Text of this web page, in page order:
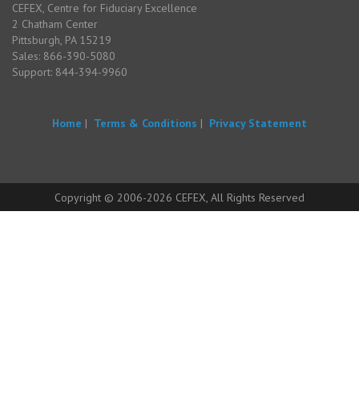
CEFEX, Centre for Fiduciary Excellence
2 Chatham Center
Pittsburgh, PA 15219
Sales: 866-390-5080
Support: 844-394-9960
Home | Terms & Conditions | Privacy Statement
Copyright © 2006-2026 CEFEX, All Rights Reserved